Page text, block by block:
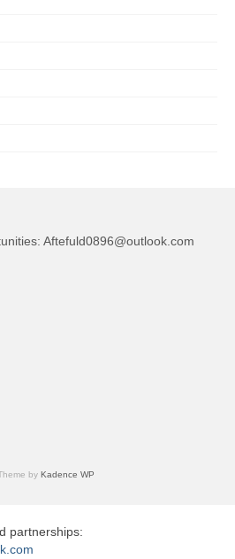
Aftefuld0896@outlook.com
by Kadence WP
partnerships: